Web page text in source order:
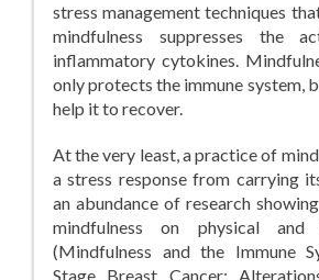
stress management techniques
mindfulness suppresses the
inflammatory cytokines.
only protects the immune system,
help it to recover.
At the very least, a practice of
a stress response from carrying
an abundance of research
mindfulness on physical and
(Mindfulness and the Immune
Stage Breast Cancer;